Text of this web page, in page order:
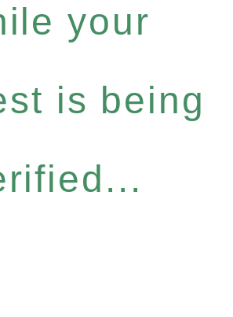
your
is being